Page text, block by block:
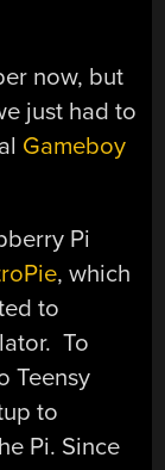
now, but
just had to
Gameboy
Pi
, which
to
To
Teensy
to
Pi. Since